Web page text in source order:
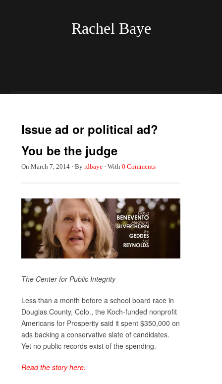
Rachel Baye
Issue ad or political ad?
You be the judge
On March 7, 2014· By rdbaye· With 0 Comments
The Center for Public Integrity
Less than a month before a school board race in
Douglas County, Colo., the Koch-funded nonprofit
Americans for Prosperity said it spent $350,000 on
ads backing a conservative slate of candidates.
Yet no public records exist of the spending.
Read the story here.